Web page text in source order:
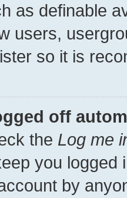
as definable
users,
so it is
off
the Log me
you
by